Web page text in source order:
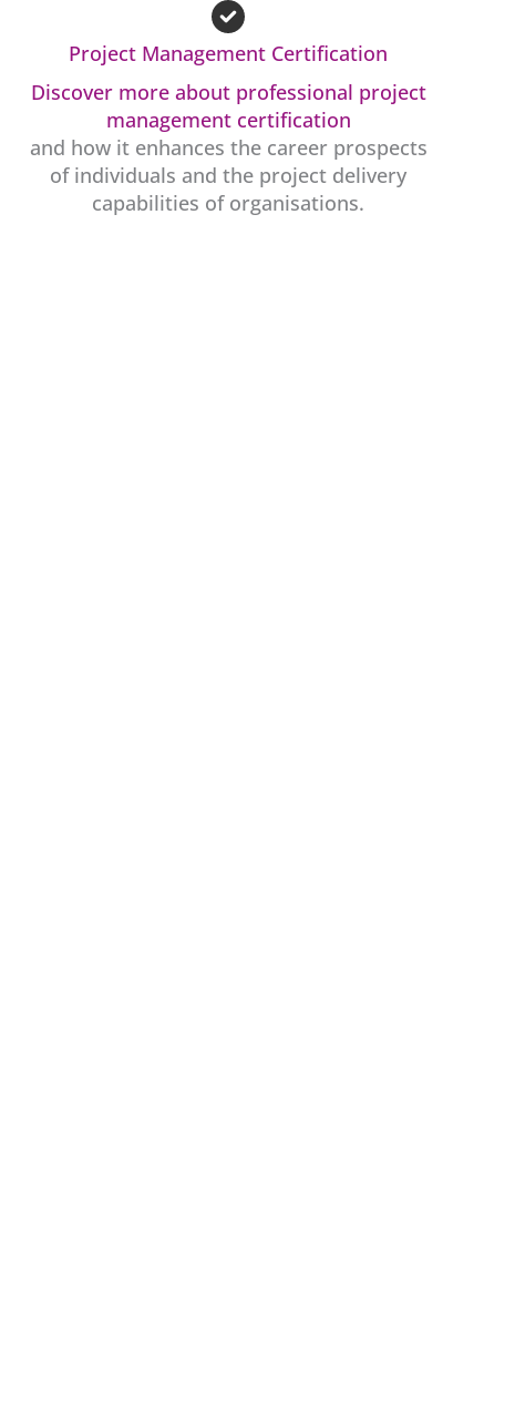
Project Management Certification
Discover more about professional project
management certification
and how it enhances the career prospects
of individuals and the project delivery
capabilities of organisations.